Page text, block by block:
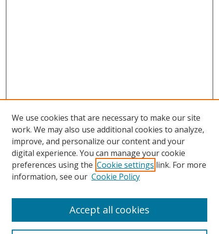
Search
We use cookies that are necessary to make our site
work. We may also use additional cookies to analyze,
improve, and personalize our content and your
digital experience. You can manage your cookie
preferences using the Cookie settings link. For more
information, see our Cookie Policy
Accept all cookies